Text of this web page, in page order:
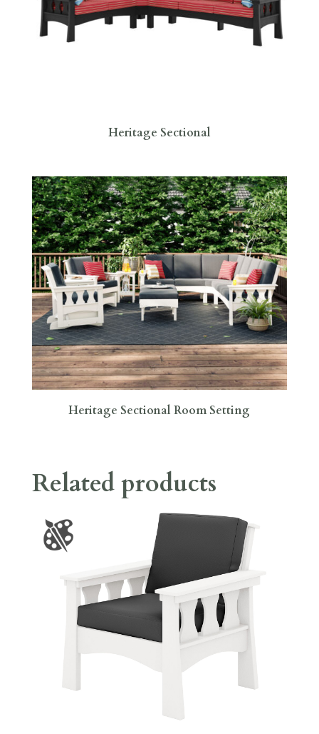
Heritage Sectional
Heritage Sectional Room Setting
Related products